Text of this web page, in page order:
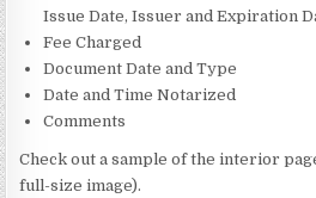
Issue Date, Issuer and Expiration
Fee Charged
Document Date and Type
Date and Time Notarized
Comments
Check out a sample of the interior
full-size image).